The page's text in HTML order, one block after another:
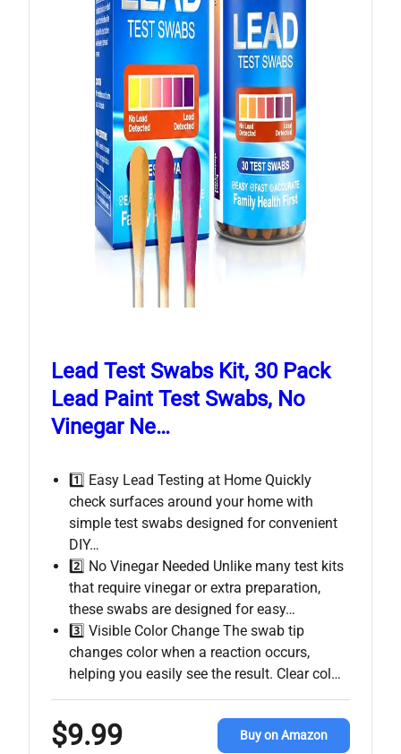
Lead Test Swabs Kit, 30 Pack
Lead Paint Test Swabs, No
Vinegar Ne…
1️⃣ Easy Lead Testing at Home Quickly
check surfaces around your home with
simple test swabs designed for convenient
DIY…
2️⃣ No Vinegar Needed Unlike many test kits
that require vinegar or extra preparation,
these swabs are designed for easy…
3️⃣ Visible Color Change The swab tip
changes color when a reaction occurs,
helping you easily see the result. Clear col…
$9.99 Buy on Amazon